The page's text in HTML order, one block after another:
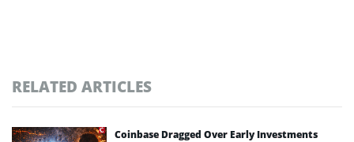
RELATED ARTICLES
Coinbase Dragged Over Early Investments